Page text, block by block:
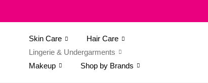
Skin Care
Hair Care
Lingerie & Undergarments
Makeup
Shop by Brands